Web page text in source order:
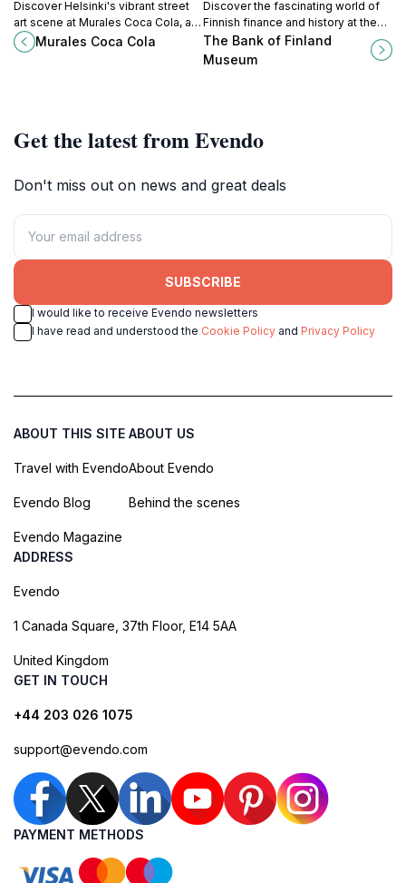
Discover Helsinki's vibrant street
art scene at Murales Coca Cola, a
colorful landmark reflecting the
city's urban culture and artistic
Murales Coca Cola
Discover the fascinating world of
Finnish finance and history at the
Bank of Finland Museum in
Helsinki, showcasing currency
The Bank of Finland
Museum
Get the latest from Evendo
Don't miss out on news and great deals
SUBSCRIBE
I would like to receive Evendo newsletters
I have read and understood the Cookie Policy and Privacy Policy
ABOUT THIS SITE
Travel with Evendo
Evendo Blog
Evendo Magazine
ABOUT US
About Evendo
Behind the scenes
ADDRESS
Evendo
1 Canada Square, 37th Floor, E14 5AA
United Kingdom
GET IN TOUCH
+44 203 026 1075
support@evendo.com
PAYMENT METHODS